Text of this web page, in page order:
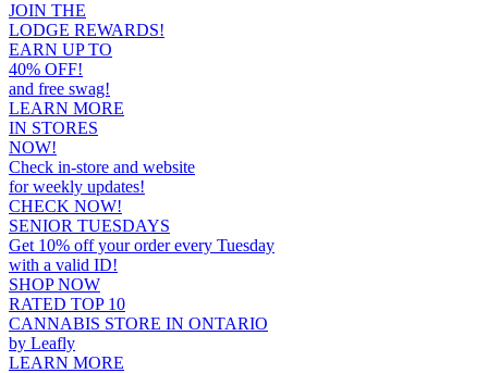
JOIN THE
LODGE REWARDS!
EARN UP TO
40% OFF!
and free swag!
LEARN MORE
IN STORES
NOW!
Check in-store and website
for weekly updates!
CHECK NOW!
SENIOR TUESDAYS
Get 10% off your order every Tuesday
with a valid ID!
SHOP NOW
RATED TOP 10
CANNABIS STORE IN ONTARIO
by Leafly
LEARN MORE